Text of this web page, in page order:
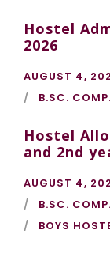
Hostel
2026
AUGUST 4,
B.SC.
Hostel
and 2nd
AUGUST 4,
B.SC.
BOYS